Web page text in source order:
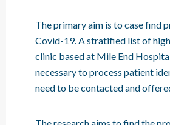
The primary aim is to case find
Covid-19. A stratified list of
clinic based at Mile End
necessary to process patient
need to be contacted and